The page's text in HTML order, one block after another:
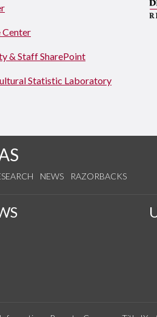
Center
& Staff SharePoint
Statistic Laboratory
NEWS RAZORBACKS